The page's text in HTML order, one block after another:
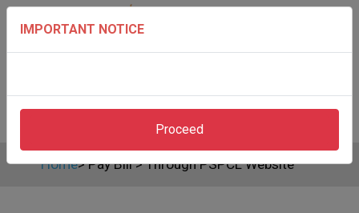
Home>Pay Bill>Through PSPCL Website
IMPORTANT NOTICE
Proceed